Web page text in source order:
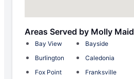
Areas Served by Molly Maid
Bay View Bayside
Burlington
Caledonia
Fox Point
Franksville